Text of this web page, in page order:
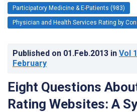
Participatory Medicine & E-Patients (983)
Physician and Health Services Rating by
Published on 01.Feb.2013 in Vol
February
Eight Questions
Rating Websites: A